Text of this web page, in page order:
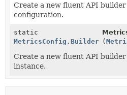
Create a new fluent API
configuration.
static
MetricsConfig.Builder (
Create a new fluent API
instance.